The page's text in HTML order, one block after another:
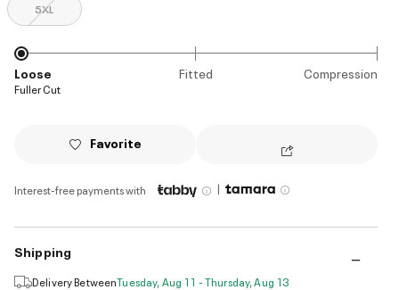
5XL
Loose Fitted Compression
Fuller Cut
Favorite
Interest-free payments with |
Shipping
Delivery BetweenTuesday, Aug 11 - Thursday, Aug 13